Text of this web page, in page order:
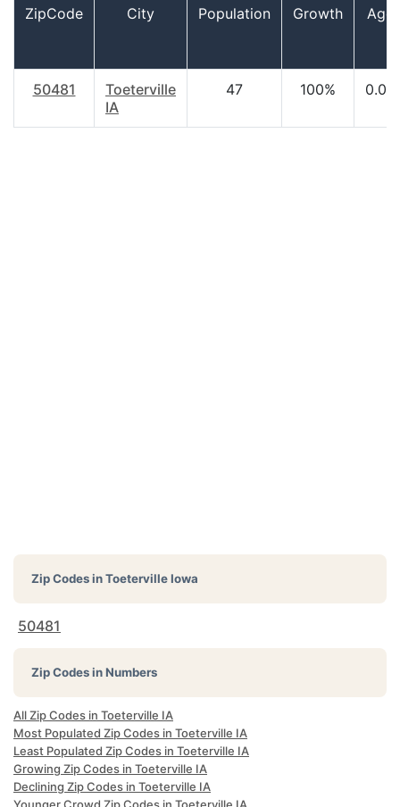
ZipCode City Population Growth Age
50481
Toeterville
IA
47 100% 0.00
Zip Codes inToeterville Iowa
50481
Zip Codes in Numbers
All Zip Codes in Toeterville IA
Most Populated Zip Codes in Toeterville IA
Least Populated Zip Codes in Toeterville IA
Growing Zip Codes in Toeterville IA
Declining Zip Codes in Toeterville IA